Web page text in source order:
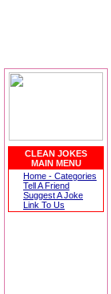
CLEAN JOKES
MAIN MENU
Home - Categories
Tell A Friend
Suggest A Joke
Link To Us